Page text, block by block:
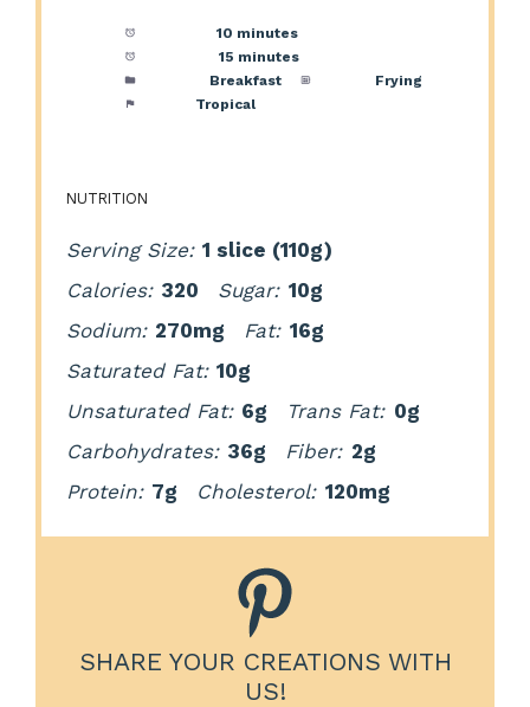
10 minutes
15 minutes
Breakfast
Frying
Tropical
NUTRITION
Serving Size: 1 slice (110g)
Calories: 320 Sugar: 10g
Sodium: 270mg Fat: 16g
Saturated Fat: 10g
Unsaturated Fat: 6g Trans Fat: 0g
Carbohydrates: 36g Fiber: 2g
Protein: 7g Cholesterol: 120mg
SHARE YOUR CREATIONS WITH
US!